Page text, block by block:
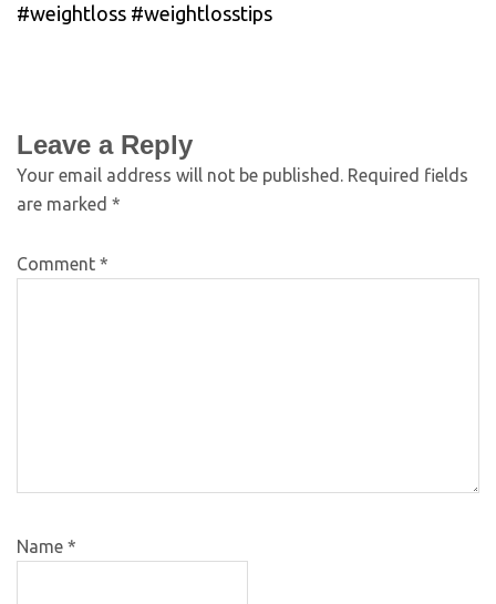
#weightloss #weightlosstips
Leave a Reply
Your email address will not be published. Required fields
are marked *
Comment *
Name *